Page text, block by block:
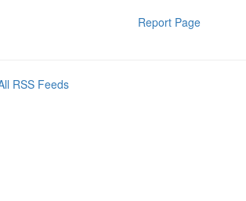
Report Page
RSS Feeds